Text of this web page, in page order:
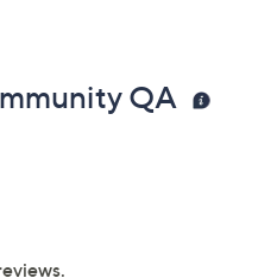
QA